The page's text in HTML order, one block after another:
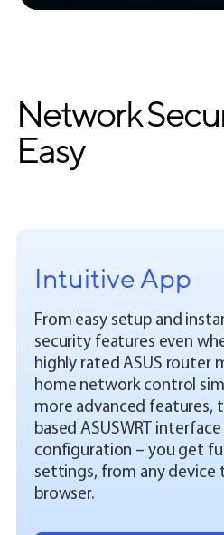
Network
Easy
Intuitive App
From easy setup and
security features even
highly rated ASUS router
home network control
more advanced features,
based ASUSWRT
configuration – you get
settings, from any device
browser.